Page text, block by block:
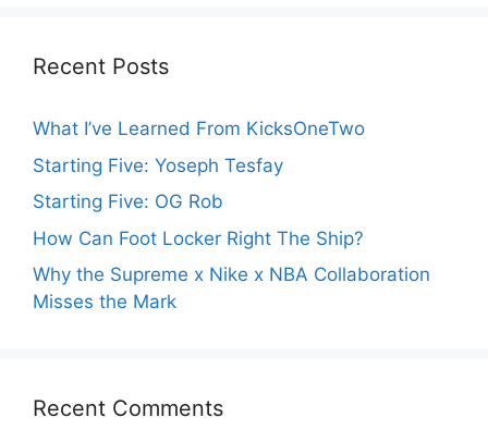
Recent Posts
What I’ve Learned From KicksOneTwo
Starting Five: Yoseph Tesfay
Starting Five: OG Rob
How Can Foot Locker Right The Ship?
Why the Supreme x Nike x NBA Collaboration
Misses the Mark
Recent Comments